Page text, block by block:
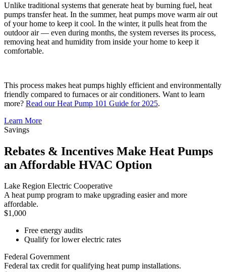
Unlike traditional systems that generate heat by burning fuel, heat
pumps transfer heat. In the summer, heat pumps move warm air out
of your home to keep it cool. In the winter, it pulls heat from the
outdoor air — even during months, the system reverses its process,
removing heat and humidity from inside your home to keep it
comfortable.
This process makes heat pumps highly efficient and environmentally
friendly compared to furnaces or air conditioners. Want to learn
more? Read our Heat Pump 101 Guide for 2025.
Learn More
Savings
Rebates & Incentives Make Heat Pumps
an Affordable HVAC Option
Lake Region Electric Cooperative
A heat pump program to make upgrading easier and more
affordable.
$1,000
Free energy audits
Qualify for lower electric rates
Federal Government
Federal tax credit for qualifying heat pump installations.